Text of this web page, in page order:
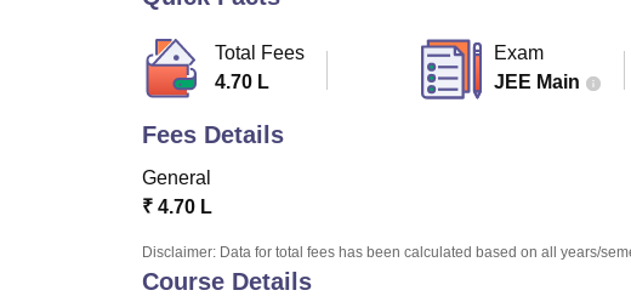
Total Fees
4.70 L
Exam
JEE Main
Fees Details
General
₹ 4.70 L
Disclaimer: Data for total fees has been calculated based on all years/
Course Details